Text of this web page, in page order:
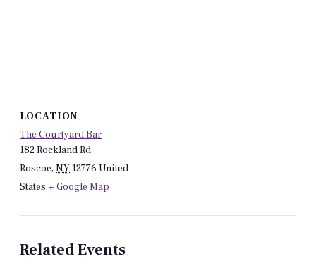
LOCATION
The Courtyard Bar
182 Rockland Rd
Roscoe, NY12776 United
States + Google Map
Related Events